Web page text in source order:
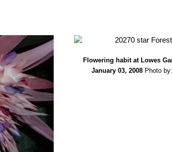
Flowering habit at Lowes
January 03, 2008 Photo